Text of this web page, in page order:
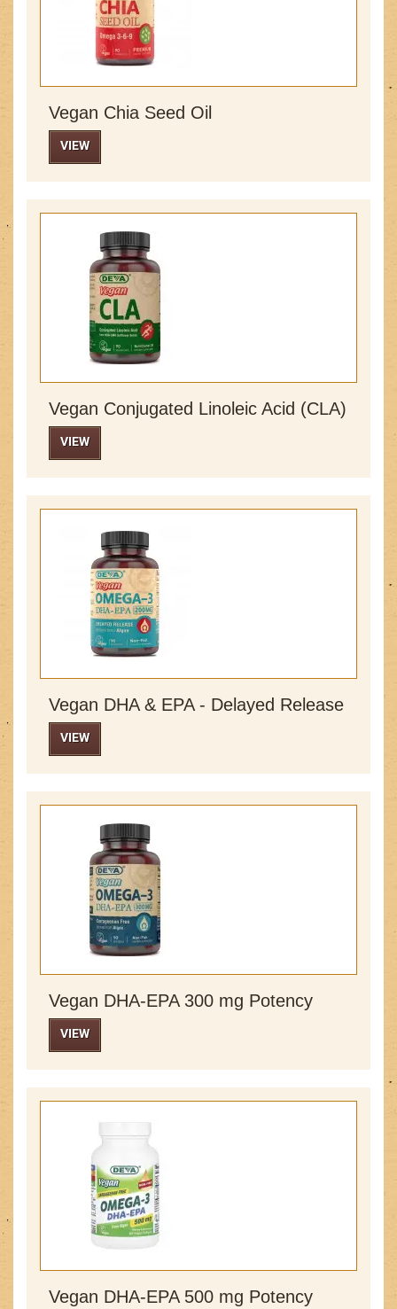
Vegan Chia Seed Oil
VIEW
Vegan Conjugated Linoleic Acid (CLA)
VIEW
Vegan DHA & EPA - Delayed Release
VIEW
Vegan DHA-EPA 300 mg Potency
VIEW
Vegan DHA-EPA 500 mg Potency